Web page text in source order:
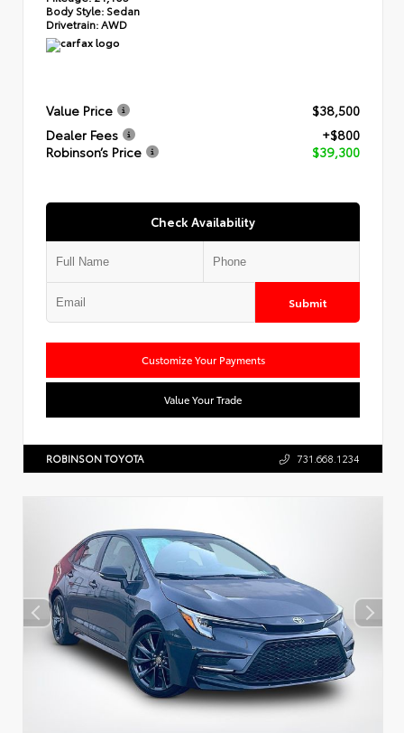
Body Style: Sedan
Drivetrain: AWD
Value Price
$38,500
Dealer Fees
+$800
Robinson’s Price
$39,300
Check Availability
Submit
Customize Your Payments
Value Your Trade
ROBINSON TOYOTA 731.668.1234